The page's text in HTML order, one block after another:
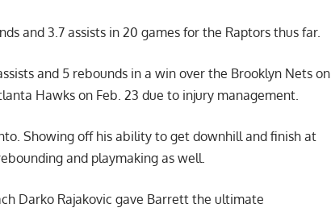
and 3.7 assists in 20 games for the Raptors thus far.
and 5 rebounds in a win over the Brooklyn Nets on
Hawks on Feb. 23 due to injury management.
Showing off his ability to get downhill and finish at
and playmaking as well.
Darko Rajakovic gave Barrett the ultimate